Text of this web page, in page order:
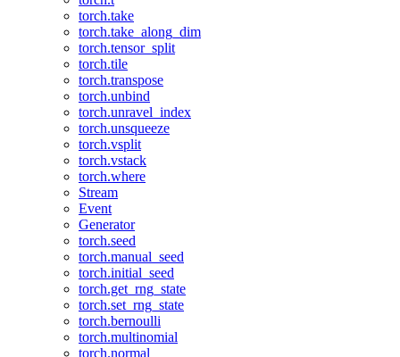
torch.take
torch.take_along_dim
torch.tensor_split
torch.tile
torch.transpose
torch.unbind
torch.unravel_index
torch.unsqueeze
torch.vsplit
torch.vstack
torch.where
Stream
Event
Generator
torch.seed
torch.manual_seed
torch.initial_seed
torch.get_rng_state
torch.set_rng_state
torch.bernoulli
torch.multinomial
torch.normal